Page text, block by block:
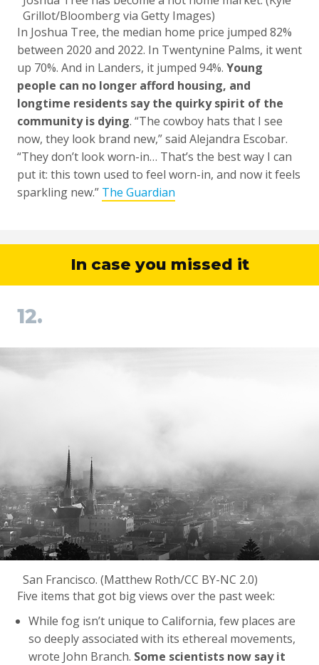
Grillot/Bloomberg via Getty Images)
In Joshua Tree, the median home price jumped 82%
between 2020 and 2022. In Twentynine Palms, it went
up 70%. And in Landers, it jumped 94%. Young
people can no longer afford housing, and
longtime residents say the quirky spirit of the
community is dying. “The cowboy hats that I see
now, they look brand new,” said Alejandra Escobar.
“They don’t look worn-in… That’s the best way I can
put it: this town used to feel worn-in, and now it feels
sparkling new.” The Guardian
In case you missed it
12.
San Francisco. (Matthew Roth/CC BY-NC 2.0)
Five items that got big views over the past week:
While fog isn’t unique to California, few places are
so deeply associated with its ethereal movements,
wrote John Branch. Some scientists now say it